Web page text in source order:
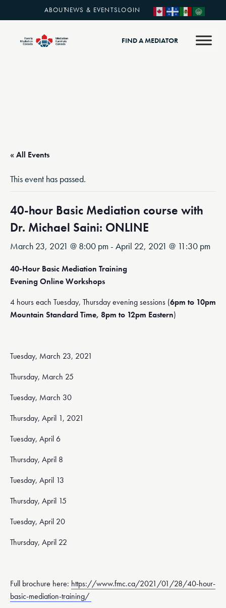
ABOUTNEWS & EVENTSLOGIN
FIND A MEDIATOR
« All Events
This event has passed.
40-hour Basic Mediation course with
Dr. Michael Saini: ONLINE
March 23, 2021 @ 8:00 pm- April 22, 2021 @ 11:30 pm
40-Hour Basic Mediation Training
Evening Online Workshops
4 hours each Tuesday, Thursday evening sessions (6pm to 10pm
Mountain Standard Time, 8pm to 12pm Eastern)
Tuesday, March 23, 2021
Thursday, March 25
Tuesday, March 30
Thursday, April 1, 2021
Tuesday, April 6
Thursday, April 8
Tuesday, April 13
Thursday, April 15
Tuesday, April 20
Thursday, April 22
Full brochure here: https://www.fmc.ca/2021/01/28/40-hour-
basic-mediation-training/